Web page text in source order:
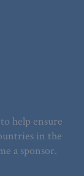
help ensure
in the
a sponsor.